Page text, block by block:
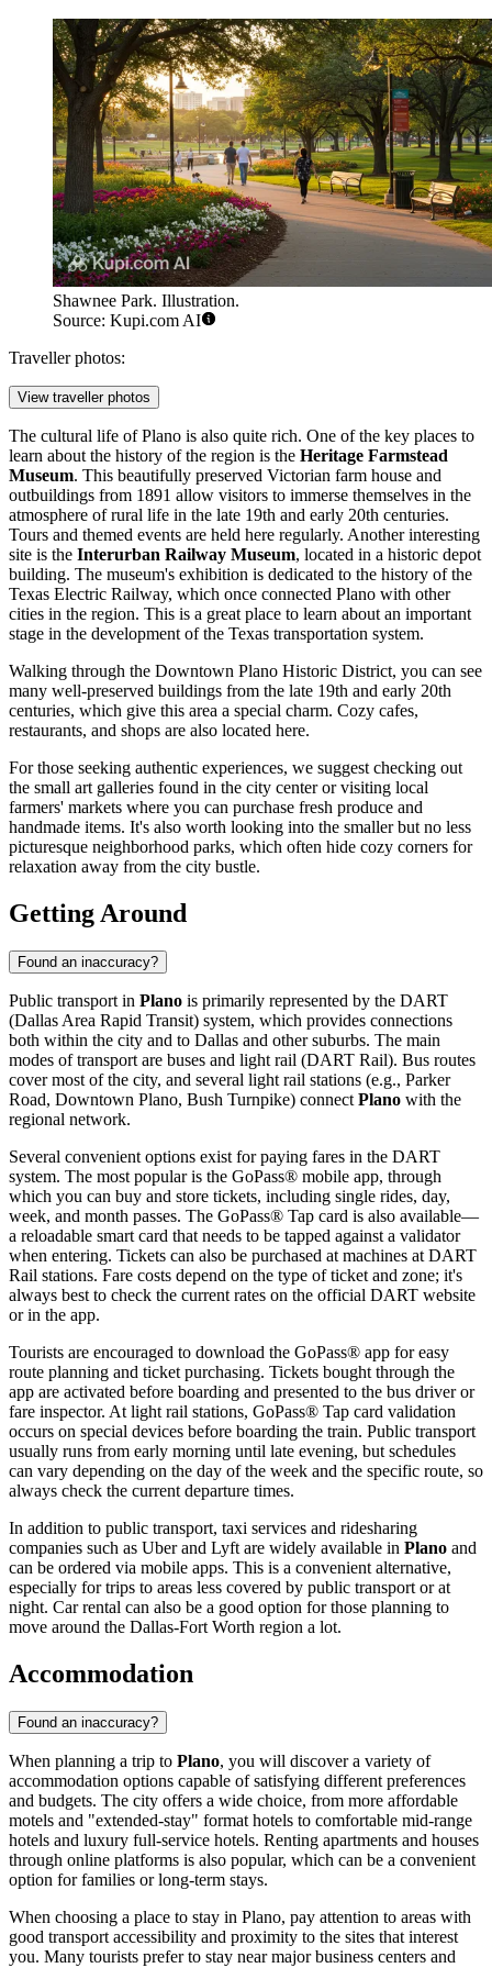
Shawnee Park. Illustration.
Source: Kupi.com AI
Traveller photos:
View traveller photos
The cultural life of Plano is also quite rich. One of the key places to
learn about the history of the region is the Heritage Farmstead
Museum. This beautifully preserved Victorian farm house and
outbuildings from 1891 allow visitors to immerse themselves in the
atmosphere of rural life in the late 19th and early 20th centuries.
Tours and themed events are held here regularly. Another interesting
site is the Interurban Railway Museum, located in a historic depot
building. The museum's exhibition is dedicated to the history of the
Texas Electric Railway, which once connected Plano with other
cities in the region. This is a great place to learn about an important
stage in the development of the Texas transportation system.
Walking through the Downtown Plano Historic District, you can see
many well-preserved buildings from the late 19th and early 20th
centuries, which give this area a special charm. Cozy cafes,
restaurants, and shops are also located here.
For those seeking authentic experiences, we suggest checking out
the small art galleries found in the city center or visiting local
farmers' markets where you can purchase fresh produce and
handmade items. It's also worth looking into the smaller but no less
picturesque neighborhood parks, which often hide cozy corners for
relaxation away from the city bustle.
Getting Around
Found an inaccuracy?
Public transport in Plano is primarily represented by the DART
(Dallas Area Rapid Transit) system, which provides connections
both within the city and to Dallas and other suburbs. The main
modes of transport are buses and light rail (DART Rail). Bus routes
cover most of the city, and several light rail stations (e.g., Parker
Road, Downtown Plano, Bush Turnpike) connect Plano with the
regional network.
Several convenient options exist for paying fares in the DART
system. The most popular is the GoPass® mobile app, through
which you can buy and store tickets, including single rides, day,
week, and month passes. The GoPass® Tap card is also available—
a reloadable smart card that needs to be tapped against a validator
when entering. Tickets can also be purchased at machines at DART
Rail stations. Fare costs depend on the type of ticket and zone; it's
always best to check the current rates on the official DART website
or in the app.
Tourists are encouraged to download the GoPass® app for easy
route planning and ticket purchasing. Tickets bought through the
app are activated before boarding and presented to the bus driver or
fare inspector. At light rail stations, GoPass® Tap card validation
occurs on special devices before boarding the train. Public transport
usually runs from early morning until late evening, but schedules
can vary depending on the day of the week and the specific route, so
always check the current departure times.
In addition to public transport, taxi services and ridesharing
companies such as Uber and Lyft are widely available in Plano and
can be ordered via mobile apps. This is a convenient alternative,
especially for trips to areas less covered by public transport or at
night. Car rental can also be a good option for those planning to
move around the Dallas-Fort Worth region a lot.
Accommodation
Found an inaccuracy?
When planning a trip to Plano, you will discover a variety of
accommodation options capable of satisfying different preferences
and budgets. The city offers a wide choice, from more affordable
motels and "extended-stay" format hotels to comfortable mid-range
hotels and luxury full-service hotels. Renting apartments and houses
through online platforms is also popular, which can be a convenient
option for families or long-term stays.
When choosing a place to stay in Plano, pay attention to areas with
good transport accessibility and proximity to the sites that interest
you. Many tourists prefer to stay near major business centers and